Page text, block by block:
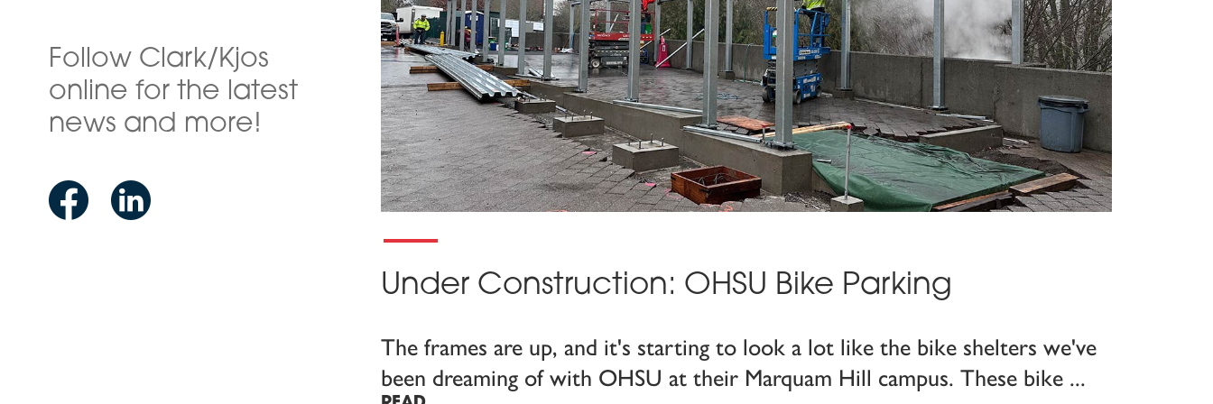
Under Construction: OHSU Bike Parking
The frames are up, and it's starting to look a lot like the bike shelters we've
been dreaming of with OHSU at their Marquam Hill campus. These bike
Follow Clark/Kjos
online for the latest
news and more!